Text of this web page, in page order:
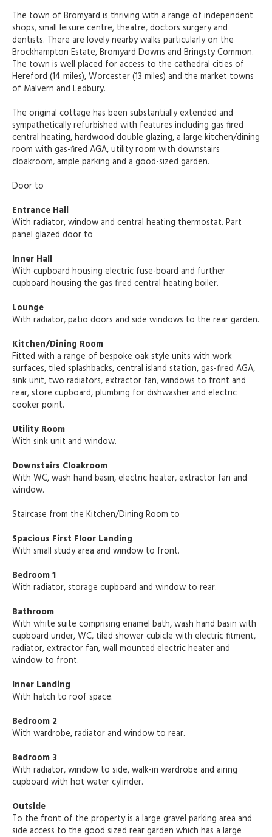
The town of Bromyard is thriving with a range of independent
shops, small leisure centre, theatre, doctors surgery and
dentists. There are lovely nearby walks particularly on the
Brockhampton Estate, Bromyard Downs and Bringsty Common.
The town is well placed for access to the cathedral cities of
Hereford (14 miles), Worcester (13 miles) and the market towns
of Malvern and Ledbury.
The original cottage has been substantially extended and
sympathetically refurbished with features including gas fired
central heating, hardwood double glazing, a large kitchen/dining
room with gas-fired AGA, utility room with downstairs
cloakroom, ample parking and a good-sized garden.
Door to
Entrance Hall
With radiator, window and central heating thermostat. Part
panel glazed door to
Inner Hall
With cupboard housing electric fuse-board and further
cupboard housing the gas fired central heating boiler.
Lounge
With radiator, patio doors and side windows to the rear garden.
Kitchen/Dining Room
Fitted with a range of bespoke oak style units with work
surfaces, tiled splashbacks, central island station, gas-fired AGA,
sink unit, two radiators, extractor fan, windows to front and
rear, store cupboard, plumbing for dishwasher and electric
cooker point.
Utility Room
With sink unit and window.
Downstairs Cloakroom
With WC, wash hand basin, electric heater, extractor fan and
window.
Staircase from the Kitchen/Dining Room to
Spacious First Floor Landing
With small study area and window to front.
Bedroom 1
With radiator, storage cupboard and window to rear.
Bathroom
With white suite comprising enamel bath, wash hand basin with
cupboard under, WC, tiled shower cubicle with electric fitment,
radiator, extractor fan, wall mounted electric heater and
window to front.
Inner Landing
With hatch to roof space.
Bedroom 2
With wardrobe, radiator and window to rear.
Bedroom 3
With radiator, window to side, walk-in wardrobe and airing
cupboard with hot water cylinder.
Outside
To the front of the property is a large gravel parking area and
side access to the good sized rear garden which has a large